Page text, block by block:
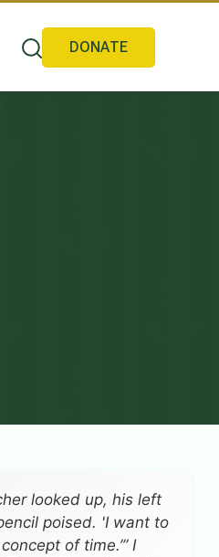
DONATE
looked up, his left
poised. 'I want to
of time.’” I